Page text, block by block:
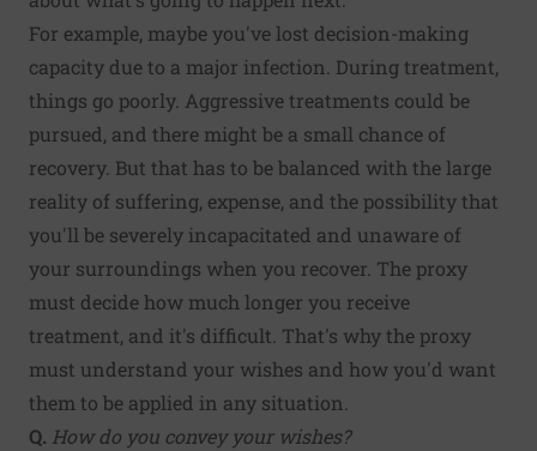
For example, maybe you've lost decision-making
capacity due to a major infection. During treatment,
things go poorly. Aggressive treatments could be
pursued, and there might be a small chance of
recovery. But that has to be balanced with the large
reality of suffering, expense, and the possibility that
you'll be severely incapacitated and unaware of
your surroundings when you recover. The proxy
must decide how much longer you receive
treatment, and it's difficult. That's why the proxy
must understand your wishes and how you'd want
them to be applied in any situation.
Q. How do you convey your wishes?